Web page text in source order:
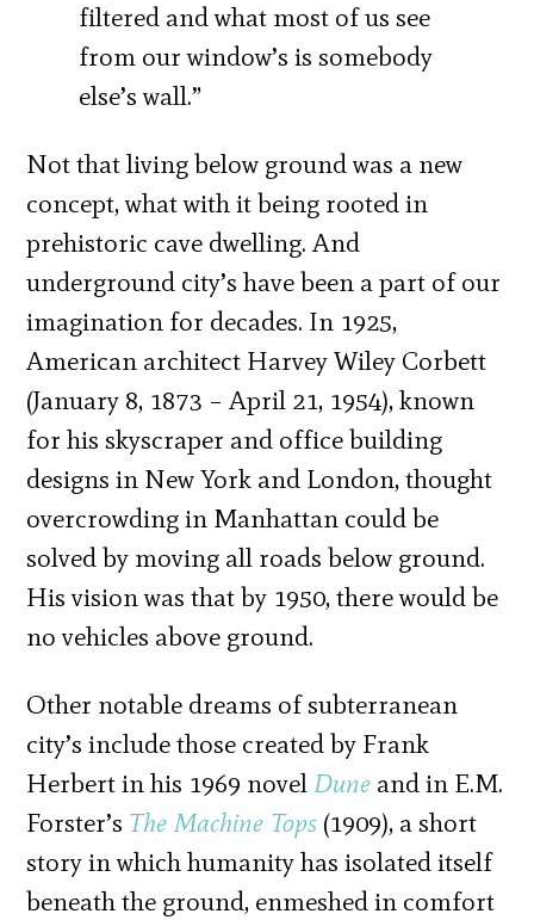
filtered and what most of us see
from our window’s is somebody
else’s wall.”
Not that living below ground was a new
concept, what with it being rooted in
prehistoric cave dwelling. And
underground city’s have been a part of our
imagination for decades. In 1925,
American architect Harvey Wiley Corbett
(January 8, 1873 – April 21, 1954), known
for his skyscraper and office building
designs in New York and London, thought
overcrowding in Manhattan could be
solved by moving all roads below ground.
His vision was that by 1950, there would be
no vehicles above ground.
Other notable dreams of subterranean
city’s include those created by Frank
Herbert in his 1969 novelDune and in E.M.
Forster’s The Machine Tops (1909), a short
story in which humanity has isolated itself
beneath the ground, enmeshed in comfort